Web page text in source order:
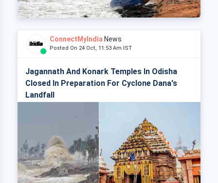
ConnectMyIndia News
Posted On 24 Oct, 11:53 Am IST
Jagannath And Konark Temples In Odisha
Closed In Preparation For Cyclone Dana's
Landfall